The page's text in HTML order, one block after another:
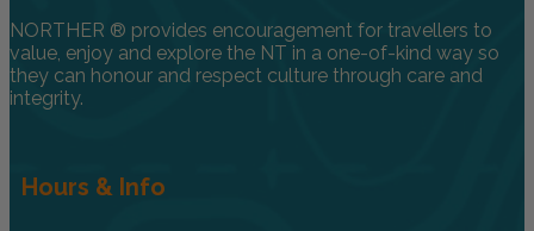
NORTHER ® provides encouragement for travellers to
value, enjoy and explore the NT in a one-of-kind way so
they can honour and respect culture through care and
integrity.
Hours & Info